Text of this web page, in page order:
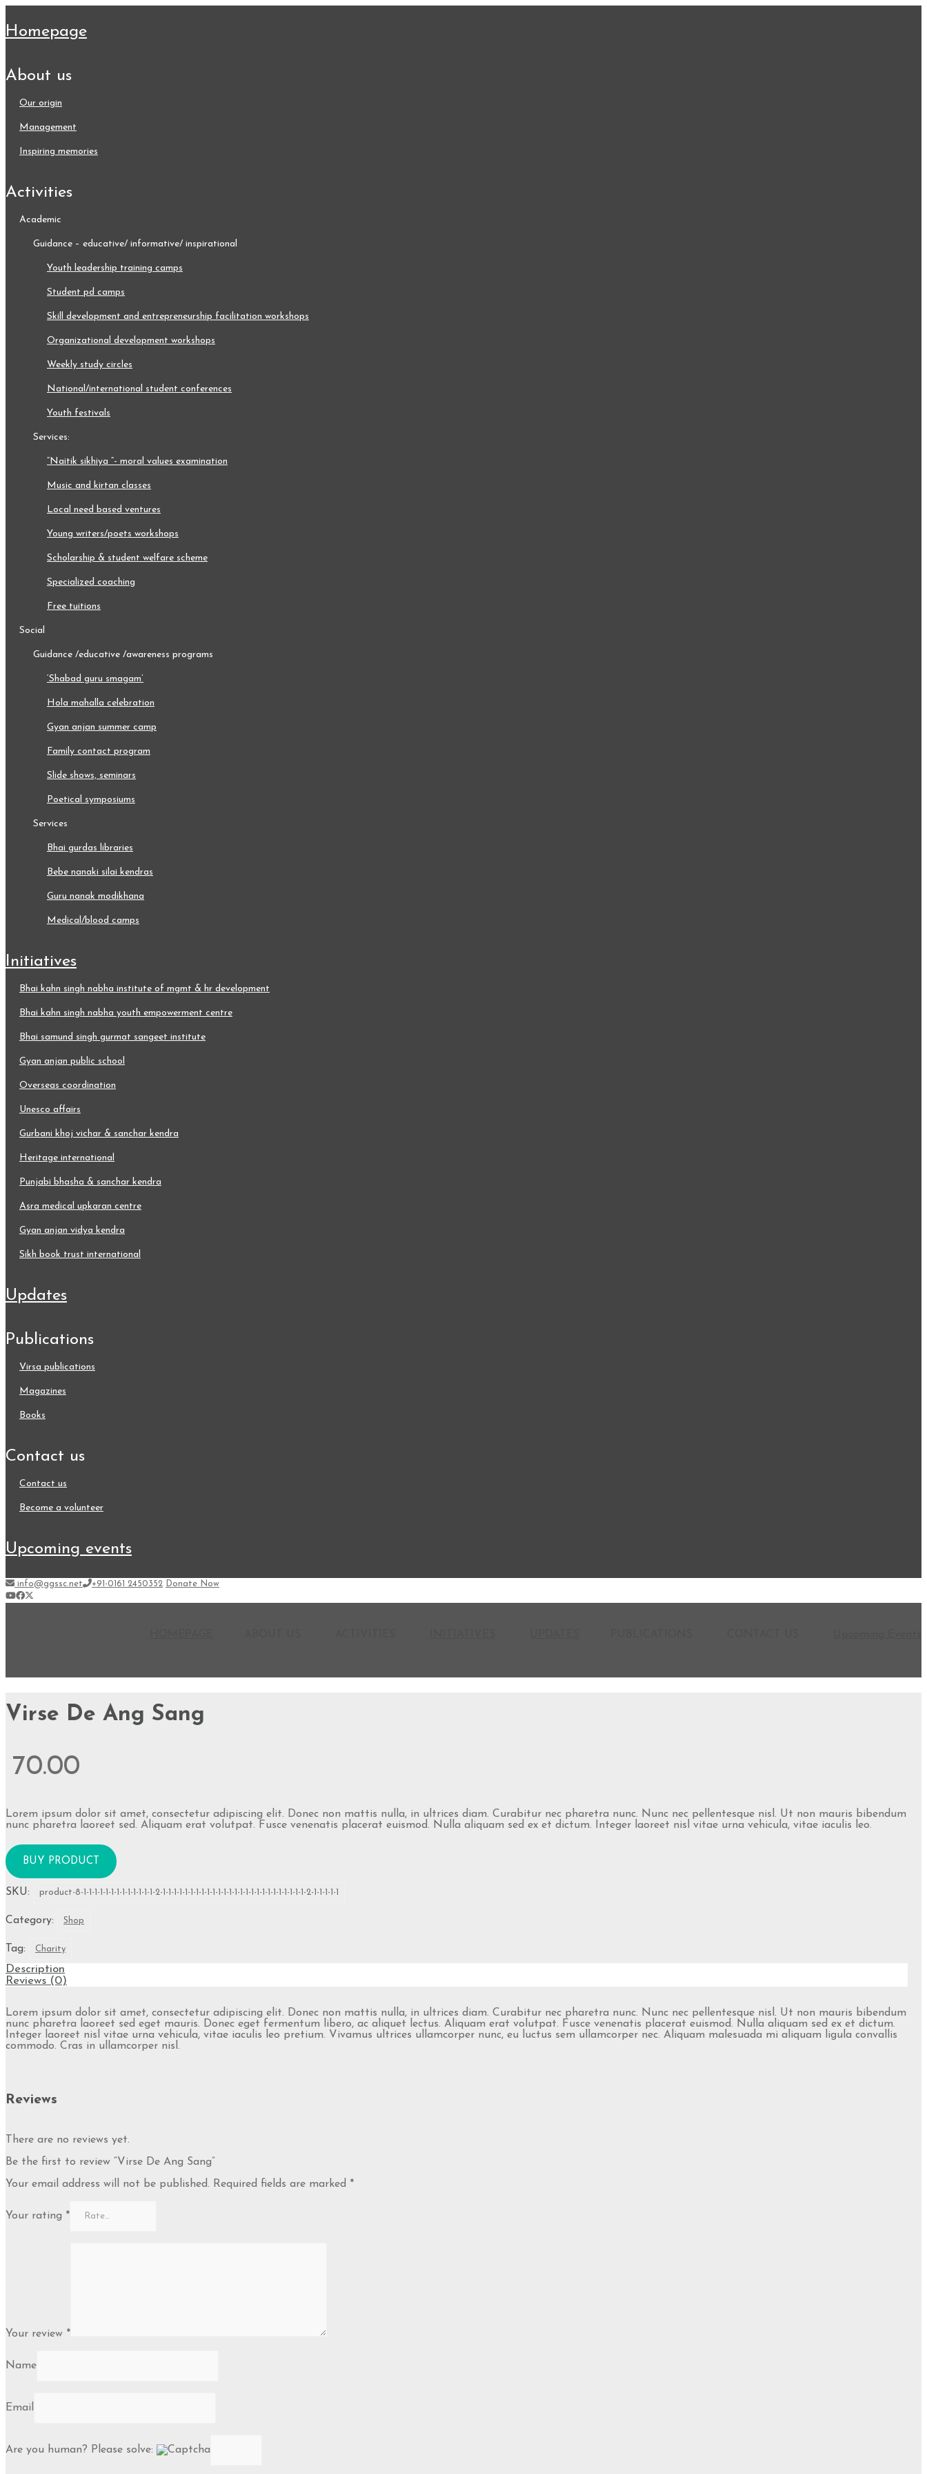
homepage
about us
our origin
management
inspiring memories
activities
academic
guidance – educative/ informative/ inspirational
youth leadership training camps
student pd camps
skill development and entrepreneurship facilitation workshops
organizational development workshops
weekly study circles
national/international student conferences
youth festivals
services:
“naitik sikhiya “- moral values examination
music and kirtan classes
local need based ventures
young writers/poets workshops
scholarship & student welfare scheme
specialized coaching
free tuitions
social
guidance /educative /awareness programs
‘shabad guru smagam’
hola mahalla celebration
gyan anjan summer camp
family contact program
slide shows, seminars
poetical symposiums
services
bhai gurdas libraries
bebe nanaki silai kendras
guru nanak modikhana
medical/blood camps
initiatives
bhai kahn singh nabha institute of mgmt & hr development
bhai kahn singh nabha youth empowerment centre
bhai samund singh gurmat sangeet institute
gyan anjan public school
overseas coordination
unesco affairs
gurbani khoj vichar & sanchar kendra
heritage international
punjabi bhasha & sanchar kendra
asra medical upkaran centre
gyan anjan vidya kendra
sikh book trust international
updates
publications
virsa publications
magazines
books
contact us
contact us
become a volunteer
upcoming events
info@ggssc.net +91-0161 2450352 Donate Now
Virse De Ang Sang
70.00
Lorem ipsum dolor sit amet, consectetur adipiscing elit. Donec non mattis nulla, in ultrices diam. Curabitur nec pharetra nunc. Nunc nec pellentesque nisl. Ut non mauris bibendum
nunc pharetra laoreet sed. Aliquam erat volutpat. Fusce venenatis placerat euismod. Nulla aliquam sed ex et dictum. Integer laoreet nisl vitae urna vehicula, vitae iaculis leo.
BUY PRODUCT
SKU: product-8-1-1-1-1-1-1-1-1-1-1-1-1-1-2-1-1-1-1-1-1-1-1-1-1-1-1-1-1-1-1-1-1-1-1-1-1-1-1-1-1-2-1-1-1-1-1
Category: Shop
Tag: Charity
Description
Reviews (0)
Lorem ipsum dolor sit amet, consectetur adipiscing elit. Donec non mattis nulla, in ultrices diam. Curabitur nec pharetra nunc. Nunc nec pellentesque nisl. Ut non mauris bibendum
nunc pharetra laoreet sed eget mauris. Donec eget fermentum libero, ac aliquet lectus. Aliquam erat volutpat. Fusce venenatis placerat euismod. Nulla aliquam sed ex et dictum.
Integer laoreet nisl vitae urna vehicula, vitae iaculis leo pretium. Vivamus ultrices ullamcorper nunc, eu luctus sem ullamcorper nec. Aliquam malesuada mi aliquam ligula convallis
commodo. Cras in ullamcorper nisl.
Reviews
There are no reviews yet.
Be the first to review “Virse De Ang Sang”
Your email address will not be published. Required fields are marked *
Your rating *
Your review *
Name
Email
Are you human? Please solve: